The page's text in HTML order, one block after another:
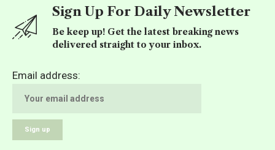
Sign Up For Daily Newsletter
Be keep up! Get the latest breaking news
delivered straight to your inbox.
Email address: